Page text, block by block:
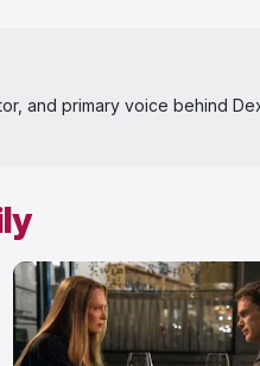
and primary voice behind